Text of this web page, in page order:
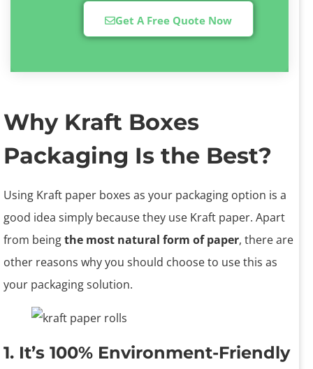
Get A Free Quote Now
Why Kraft Boxes
Packaging Is the Best?
Using Kraft paper boxes as your packaging option is a
good idea simply because they use Kraft paper. Apart
from beingthe most natural form of paper, there are
other reasons why you should choose to use this as
your packaging solution.
1. It’s 100% Environment-Friendly